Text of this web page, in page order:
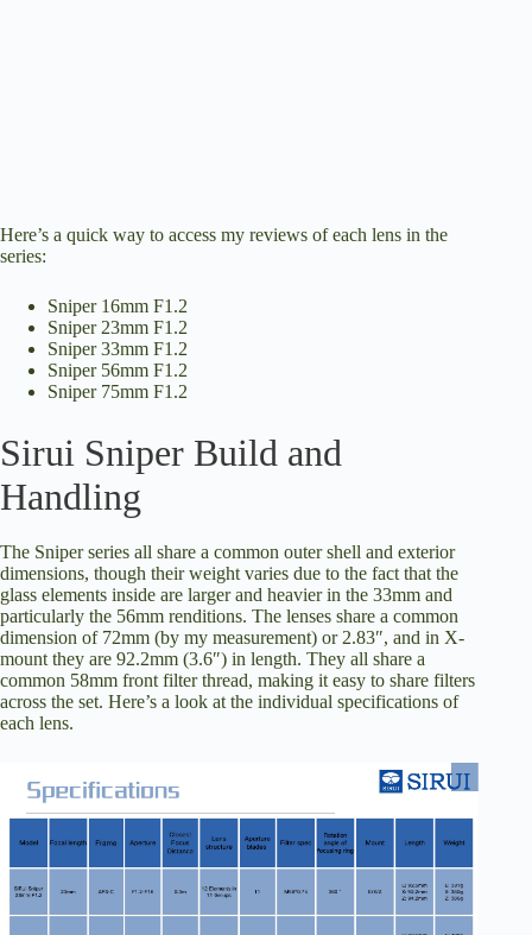
Here’s a quick way to access my reviews of each lens in the
series:
Sniper 16mm F1.2
Sniper 23mm F1.2
Sniper 33mm F1.2
Sniper 56mm F1.2
Sniper 75mm F1.2
Sirui Sniper Build and
Handling
The Sniper series all share a common outer shell and exterior
dimensions, though their weight varies due to the fact that the
glass elements inside are larger and heavier in the 33mm and
particularly the 56mm renditions. The lenses share a common
dimension of 72mm (by my measurement) or 2.83″, and in X-
mount they are 92.2mm (3.6″) in length. They all share a
common 58mm front filter thread, making it easy to share filters
across the set. Here’s a look at the individual specifications of
each lens.